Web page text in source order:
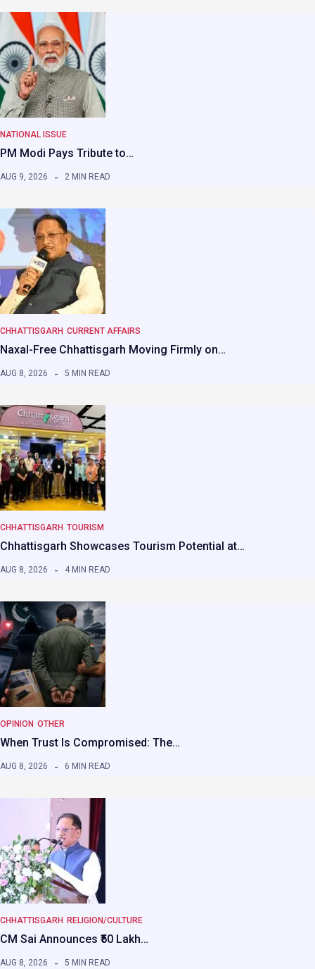
NATIONAL ISSUE
PM Modi Pays Tribute to…
AUG 9, 2026 2 MIN READ
CHHATTISGARH CURRENT AFFAIRS
Naxal-Free Chhattisgarh Moving Firmly on…
AUG 8, 2026 5 MIN READ
CHHATTISGARH TOURISM
Chhattisgarh Showcases Tourism Potential at…
AUG 8, 2026 4 MIN READ
OPINION OTHER
When Trust Is Compromised: The…
AUG 8, 2026 6 MIN READ
CHHATTISGARH RELIGION/CULTURE
CM Sai Announces ₹50 Lakh…
AUG 8, 2026 5 MIN READ